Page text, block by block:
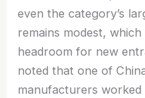
even the category’s
remains modest,
headroom for new
noted that one of
manufacturers